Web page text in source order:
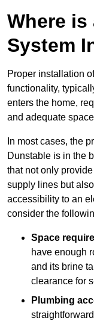
Where is
System
Proper installation
functionality,
enters the home,
and adequate
In most cases, the
Dunstable is in the
that not only
supply lines but
accessibility to an
consider the
Space
have enough
and its brine
clearance for
Plumbing